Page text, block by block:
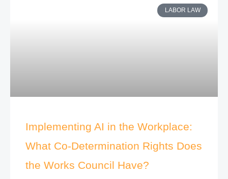
LABOR LAW
Implementing AI in the Workplace:
What Co-Determination Rights Does
the Works Council Have?